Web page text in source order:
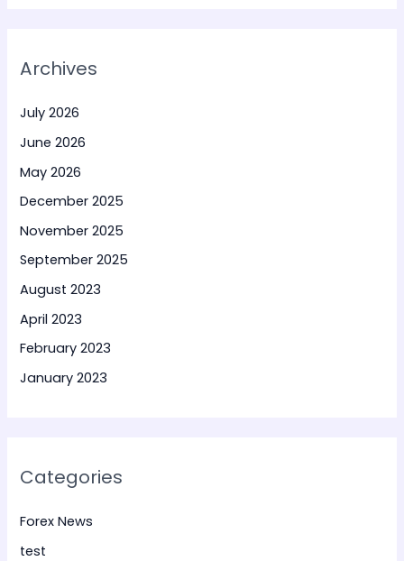
Archives
July 2026
June 2026
May 2026
December 2025
November 2025
September 2025
August 2023
April 2023
February 2023
January 2023
Categories
Forex News
test